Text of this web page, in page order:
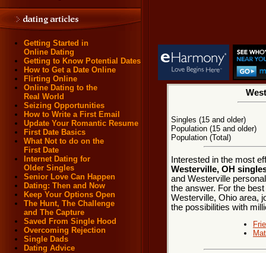
Getting Started in
Online Dating
Getting to Know Potential Dates
How to Get a Date Online
Flirting Online
Online Dating to the
Real World
Seizing Opportunities
How to Write a First Email
Update Your Romantic Resume
First Date Basics
What Not to do on the
First Date
Internet Dating for
Older Singles
Senior Love Can Happen
Dating: Then and Now
Keep Your Options Open
The Hunt, The Challenge
and The Capture
Saved From Single Hood
Overcoming Rejection
Single Dads
Dating Advice
Singles (15 and older)
Population (15 and older)
Population (Total)
Interested in the most
Westerville, OH
and Westerville
the answer. For the
Westerville, Ohio area,
the possibilities with